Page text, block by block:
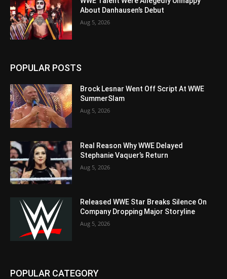
About Danhausen’s Debut
Aug 5, 2026
POPULAR POSTS
Brock Lesnar Went Off Script At WWE
SummerSlam
Aug 5, 2026
Real Reason Why WWE Delayed
Stephanie Vaquer’s Return
Aug 5, 2026
Released WWE Star Breaks Silence On
Company Dropping Major Storyline
Aug 5, 2026
POPULAR CATEGORY